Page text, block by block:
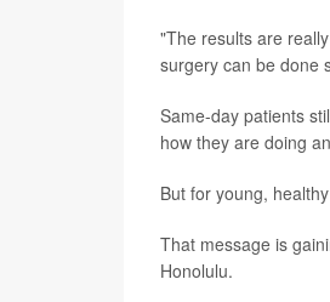
"The results are
surgery can be done
Same-day patients
how they are doing
But for young,
That message is
Honolulu.